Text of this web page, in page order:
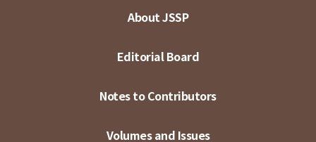
About JSSP
Editorial Board
Notes to Contributors
Volumes and Issues